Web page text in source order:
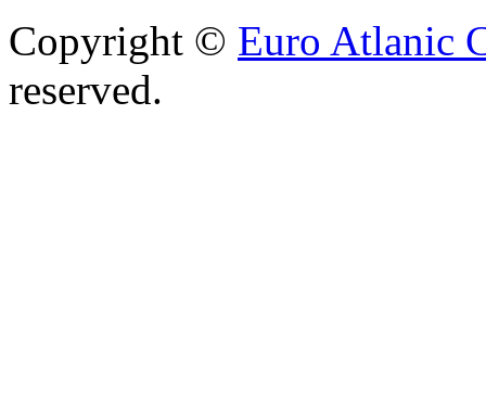
Copyright © Euro Atlanic
reserved.